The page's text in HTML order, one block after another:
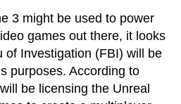
3 might be used to power
games out there, it looks
of Investigation (FBI) will be
purposes. According to
be licensing the Unreal